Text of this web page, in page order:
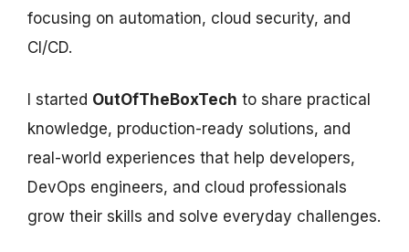
focusing on automation, cloud security, and
CI/CD.
I started OutOfTheBoxTech to share practical
knowledge, production-ready solutions, and
real-world experiences that help developers,
DevOps engineers, and cloud professionals
grow their skills and solve everyday challenges.